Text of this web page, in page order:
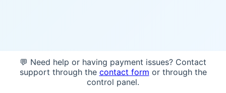
💬 Need help or having payment issues? Contact
support through the contact form or through the
control panel.